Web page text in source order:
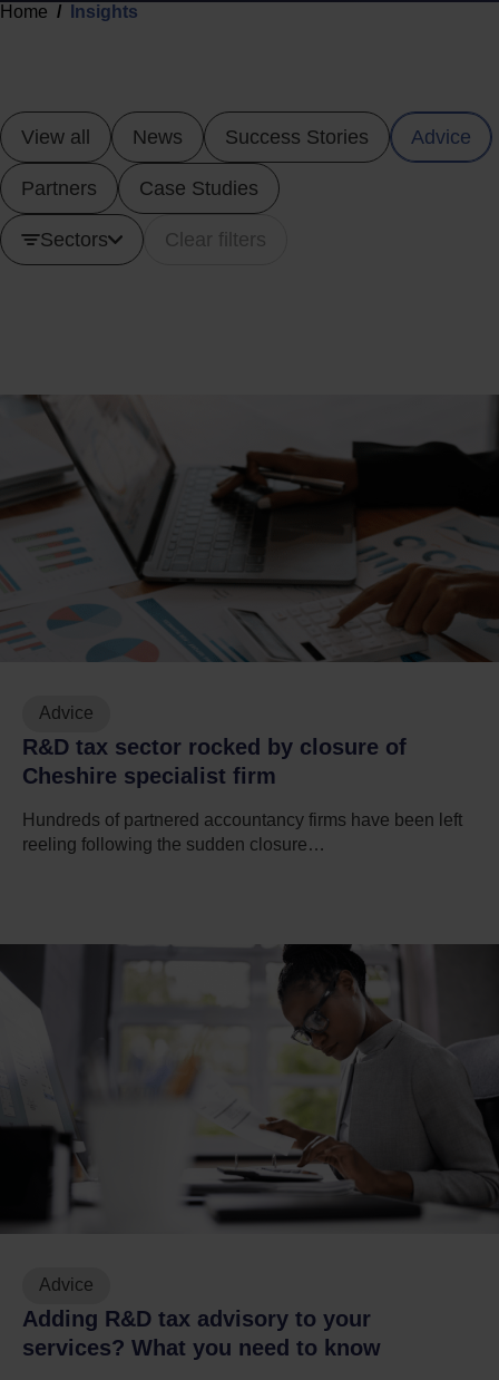
Home Insights
View all News Success Stories Advice
Partners Case Studies
Sectors Clear filters
Advice
R&D tax sector rocked by closure of
Cheshire specialist firm
Hundreds of partnered accountancy firms have been left
reeling following the sudden closure…
Advice
Adding R&D tax advisory to your
services? What you need to know